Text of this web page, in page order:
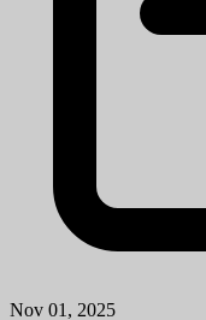
Nov 01, 2025